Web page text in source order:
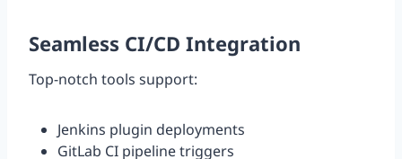
Seamless CI/CD Integration
Top-notch tools support:
Jenkins plugin deployments
GitLab CI pipeline triggers